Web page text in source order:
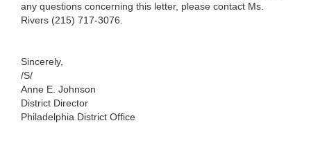
any questions concerning this letter, please contact Ms.
Rivers (215) 717-3076.
Sincerely,
/S/
Anne E. Johnson
District Director
Philadelphia District Office